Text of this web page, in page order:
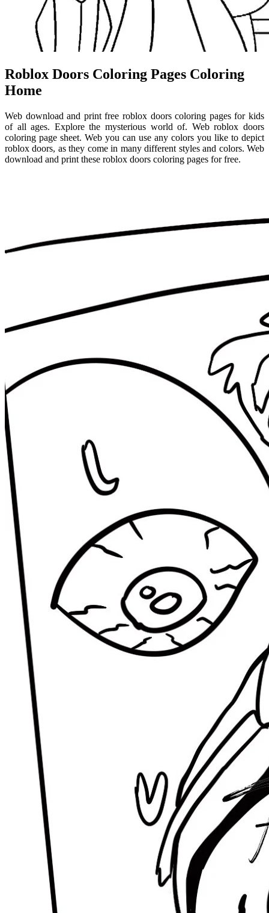
Roblox Doors Coloring Pages Coloring
Home
Web download and print free roblox doors coloring pages for kids
of all ages. Explore the mysterious world of. Web roblox doors
coloring page sheet. Web you can use any colors you like to depict
roblox doors, as they come in many different styles and colors. Web
download and print these roblox doors coloring pages for free.